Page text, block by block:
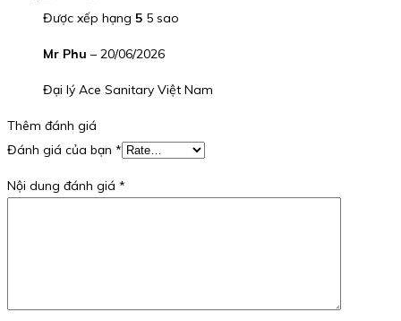
Được xếp hạng 5 5 sao
Mr Phu – 20/06/2026
Đại lý Ace Sanitary Việt Nam
Thêm đánh giá
Đánh giá của bạn *
Nội dung đánh giá *